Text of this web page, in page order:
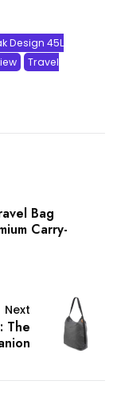
Design 45L
Travel
Bag
Carry-
Next
The